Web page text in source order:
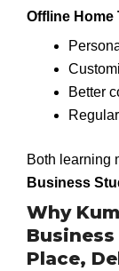
Offline Home
Better
Both learning
Business
Why
Place,